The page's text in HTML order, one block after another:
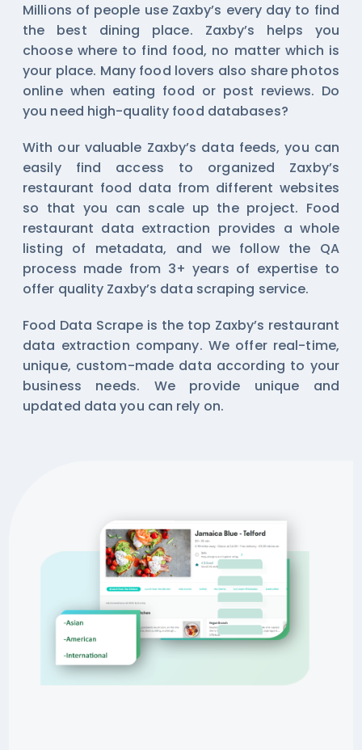
Millions of people use Zaxby’s every day to find
the best dining place. Zaxby’s helps you
choose where to find food, no matter which is
your place. Many food lovers also share photos
online when eating food or post reviews. Do
you need high-quality food databases?
With our valuable Zaxby’s data feeds, you can
easily find access to organized Zaxby’s
restaurant food data from different websites
so that you can scale up the project. Food
restaurant data extraction provides a whole
listing of metadata, and we follow the QA
process made from 3+ years of expertise to
offer quality Zaxby’s data scraping service.
Food Data Scrape is the top Zaxby’s restaurant
data extraction company. We offer real-time,
unique, custom-made data according to your
business needs. We provide unique and
updated data you can rely on.